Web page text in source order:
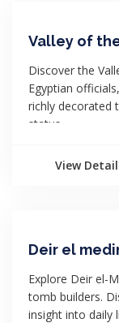
Valley of
Discover the
Egyptian
richly decorated
status.
View
Deir el
Explore Deir el-
tomb builders.
insight into daily